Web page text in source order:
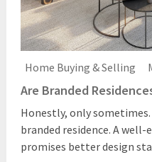
Home Buying & Selling
Are Branded
Honestly, only
branded residence. A well-
promises better design